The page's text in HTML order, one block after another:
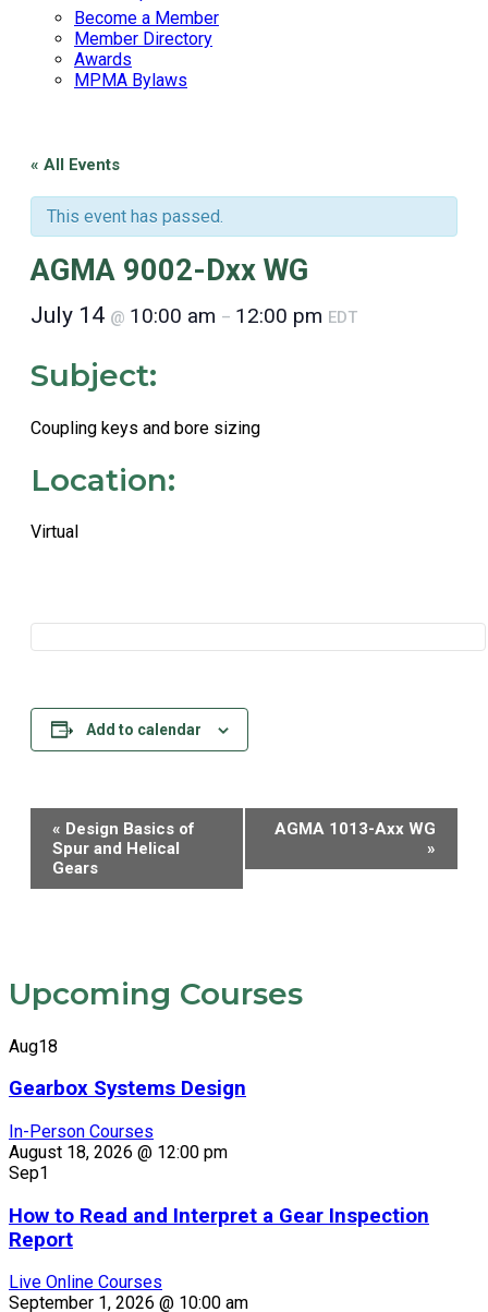
Become a Member
Member Directory
Awards
MPMA Bylaws
« All Events
This event has passed.
AGMA 9002-Dxx WG
July 14 @ 10:00 am – 12:00 pm EDT
Subject:
Coupling keys and bore sizing
Location:
Virtual
Add to calendar
Event
Navigation
« Design Basics of
Spur and Helical
Gears
AGMA 1013-Axx WG
»
Upcoming Courses
Aug18
Gearbox Systems Design
In-Person Courses
August 18, 2026 @ 12:00 pm
Sep1
How to Read and Interpret a Gear Inspection
Report
Live Online Courses
September 1, 2026 @ 10:00 am